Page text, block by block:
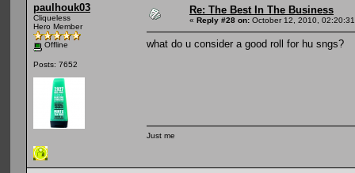
paulhouk03
Cliqueless
Hero Member
Offline
Posts: 7652
Re: The Best In The Business
« Reply #28 on: October 12, 2010,
what do u consider a good roll for hu sngs?
Just me